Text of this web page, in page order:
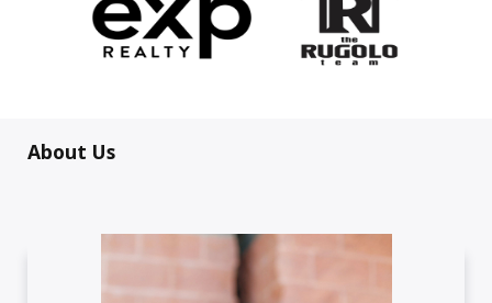
About Us